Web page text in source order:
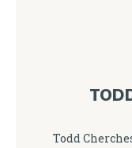
Todd